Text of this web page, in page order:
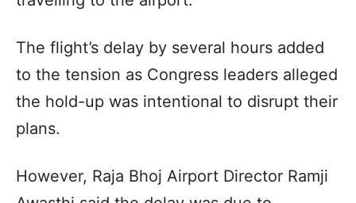
The flight’s delay by several hours added
to the tension as Congress leaders alleged
the hold-up was intentional to disrupt their
plans.
However, Raja Bhoj Airport Director Ramji